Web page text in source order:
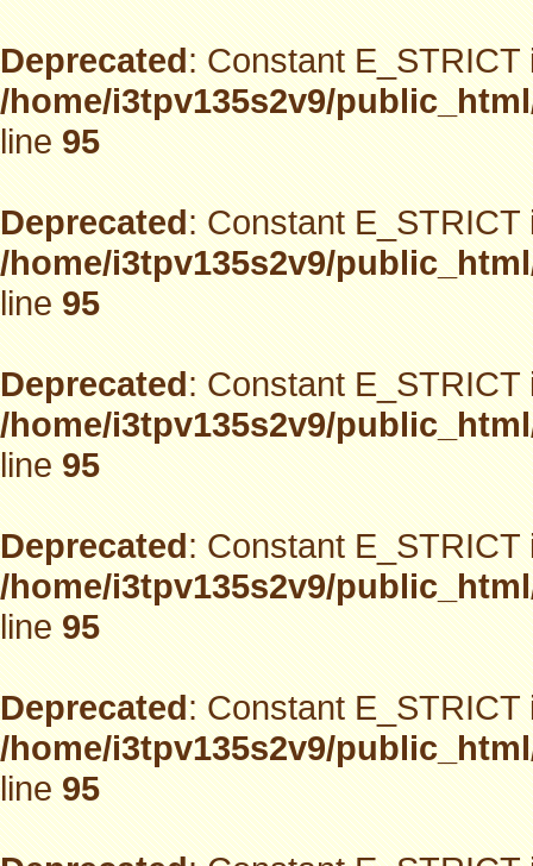
Deprecated: Constant
/home/i3tpv135s2v9/
line95
Deprecated: Constant
/home/i3tpv135s2v9/
line95
Deprecated: Constant
/home/i3tpv135s2v9/
line95
Deprecated: Constant
/home/i3tpv135s2v9/
line95
Deprecated: Constant
/home/i3tpv135s2v9/
line95